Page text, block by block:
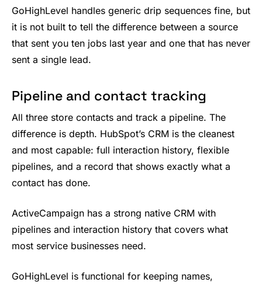
GoHighLevel handles generic drip sequences fine, but
it is not built to tell the difference between a source
that sent you ten jobs last year and one that has never
sent a single lead.
Pipeline and contact tracking
All three store contacts and track a pipeline. The
difference is depth. HubSpot’s CRM is the cleanest
and most capable: full interaction history, flexible
pipelines, and a record that shows exactly what a
contact has done.
ActiveCampaign has a strong native CRM with
pipelines and interaction history that covers what
most service businesses need.
GoHighLevel is functional for keeping names,